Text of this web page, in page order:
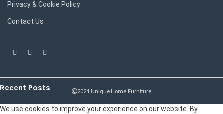
Privacy & Cookie Policy
Contact Us
2024 Unique Home Furniture
Recent Posts
We use cookies to improve your experience on our website. By